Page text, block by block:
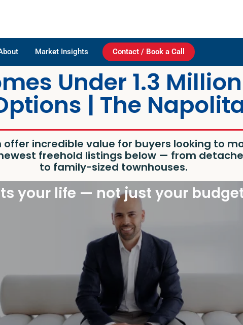
Market Insights Contact / Book a Call
Under 1.3
| The
offer incredible value for buyers looking to
freehold listings below — from
to family-sized townhouses.
your life — not just your